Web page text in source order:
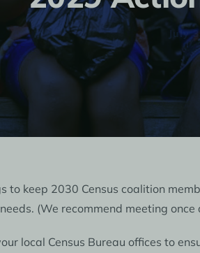
July
to keep 2030 Census coalition
(We recommend meeting once
local Census Bureau offices to